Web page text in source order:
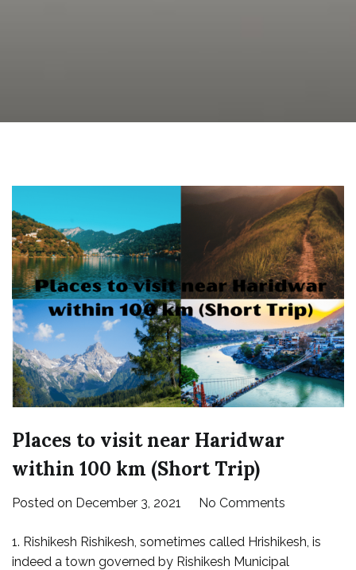
Places to visit near Haridwar
within 100 km (Short Trip)
Posted on December 3, 2021 No Commentson
to
visit
1. Rishikesh Rishikesh, sometimes called Hrishikesh, is
indeed a town governed by Rishikesh Municipal